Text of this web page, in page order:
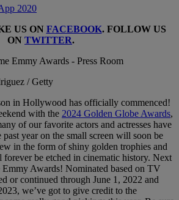
US ON FACEBOOK. FOLLOW US
ON TWITTER.
/ Getty
in Hollywood has officially commenced!
with the 2024 Golden Globe Awards,
of our favorite actors and actresses have
year on the small screen will soon be
in the form of shiny golden trophies and
be etched in cinematic history. Next
Awards! Nominated based on TV
or continued through June 1, 2022 and
we’ve got to give credit to the